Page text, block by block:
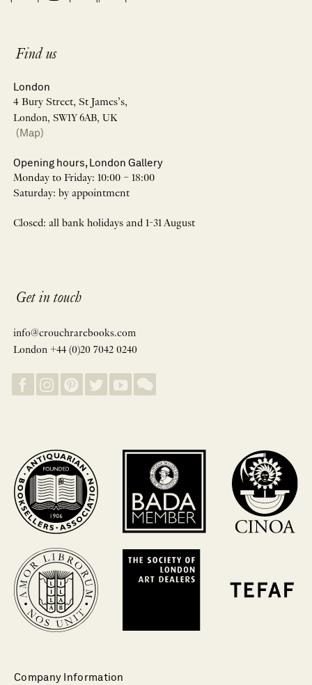
Find us
London
4 Bury Street, St James’s,
London, SW1Y 6AB, UK
(Map)
Opening hours, London Gallery
Monday to Friday: 10:00 – 18:00
Saturday: by appointment
Closed: all bank holidays and 1-31 August
Get in touch
info@crouchrarebooks.com
London +44 (0)20 7042 0240
Company Information